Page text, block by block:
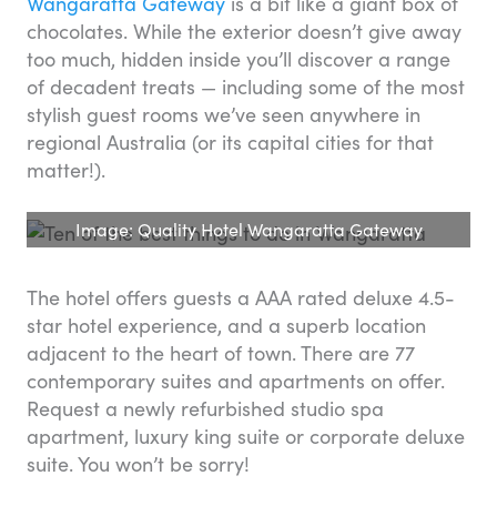
chocolates. While the exterior doesn’t give away
too much, hidden inside you’ll discover a range
of decadent treats — including some of the most
stylish guest rooms we’ve seen anywhere in
regional Australia (or its capital cities for that
matter!).
Image: Quality Hotel Wangaratta Gateway
The hotel offers guests a AAA rated deluxe 4.5-
star hotel experience, and a superb location
adjacent to the heart of town. There are 77
contemporary suites and apartments on offer.
Request a newly refurbished studio spa
apartment, luxury king suite or corporate deluxe
suite. You won’t be sorry!